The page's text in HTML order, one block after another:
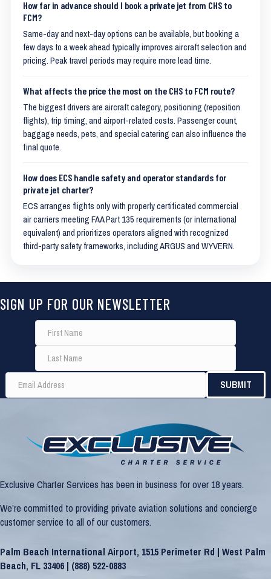
How far in advance should I book a private jet from CHS to
FCM?
Same-day and next-day options can be available, but booking a
few days to a week ahead typically improves aircraft selection and
pricing. Peak travel periods may require more lead time.
What affects the price the most on the CHS to FCM route?
The biggest drivers are aircraft category, positioning (reposition
flights), trip timing, and airport-related costs. Passenger count,
baggage needs, pets, and special catering can also influence the
final quote.
How does ECS handle safety and operator standards for
private jet charter?
ECS arranges flights only with properly certificated commercial
air carriers meeting FAA Part 135 requirements (or international
equivalent) and prioritizes operators aligned with recognized
third-party safety frameworks, including ARGUS and WYVERN.
SIGN UP FOR OUR NEWSLETTER
Exclusive Charter Services has been in business for over 18 years.
We’re committed to providing private aviation solutions and concierge
customer service to all of our customers.
Palm Beach International Airport, 1515 Perimeter Rd | West Palm
Beach, FL 33406 | (888) 522-0883